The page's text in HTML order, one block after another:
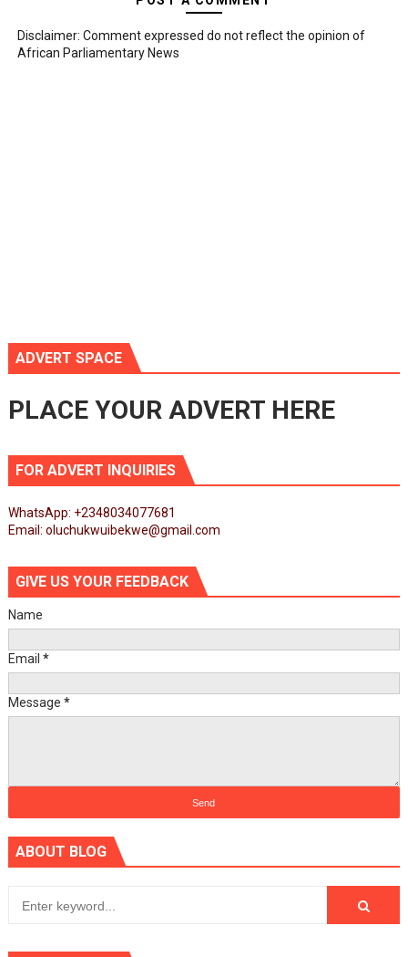
Disclaimer: Comment expressed do not reflect the opinion of
African Parliamentary News
ADVERT SPACE
PLACE YOUR ADVERT HERE
FOR ADVERT INQUIRIES
WhatsApp: +2348034077681
Email: oluchukwuibekwe@gmail.com
GIVE US YOUR FEEDBACK
Name
Email *
Message *
ABOUT BLOG